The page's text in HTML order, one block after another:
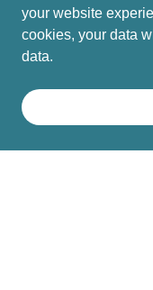
your website
cookies, your data
data.